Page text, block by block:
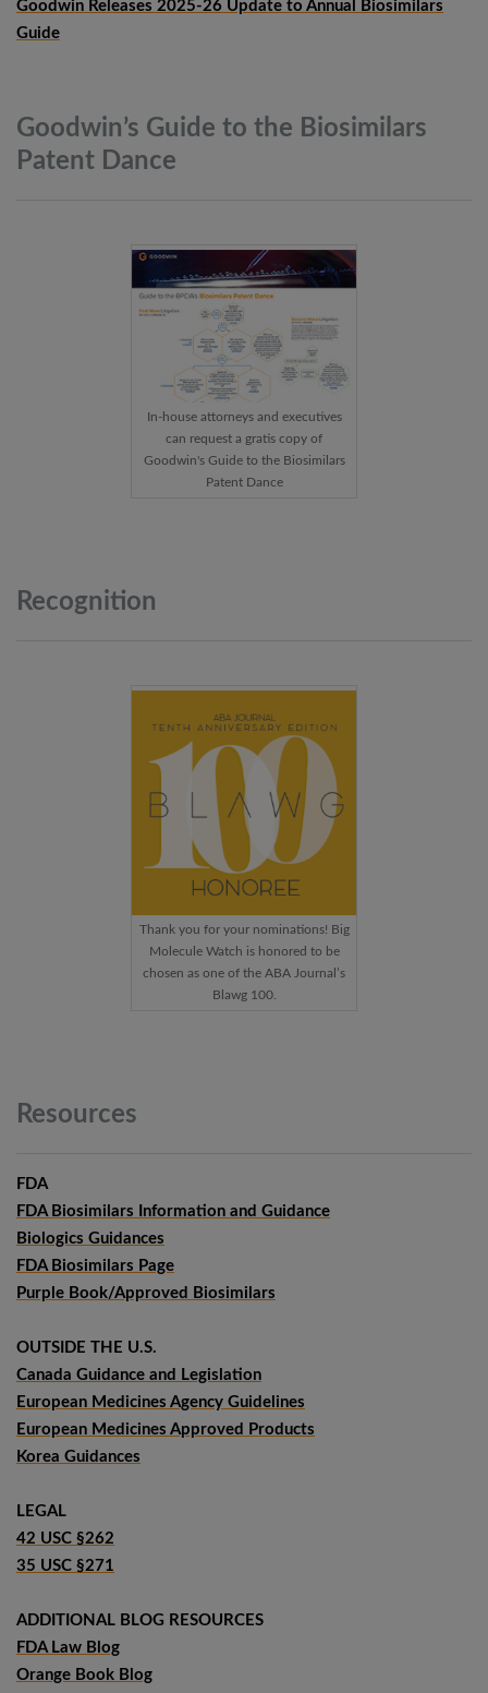
Goodwin Releases 2025-26 Update to Annual Biosimilars
Guide
Goodwin’s Guide to the Biosimilars
Patent Dance
In-house attorneys and executives
can request a gratis copy of
Goodwin's Guide to the Biosimilars
Patent Dance
Recognition
Thank you for your nominations! Big
Molecule Watch is honored to be
chosen as one of the ABA Journal’s
Blawg 100.
Resources
FDA
FDA Biosimilars Information and Guidance
Biologics Guidances
FDA Biosimilars Page
Purple Book/Approved Biosimilars
OUTSIDE THE U.S.
Canada Guidance and Legislation
European Medicines Agency Guidelines
European Medicines Approved Products
Korea Guidances
LEGAL
42 USC §262
35 USC §271
ADDITIONAL BLOG RESOURCES
FDA Law Blog
Orange Book Blog